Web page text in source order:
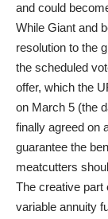
and could
While Giant and
resolution to the
the scheduled
offer, which the
on March 5 (the
finally agreed on
guarantee the
meatcutters
The creative part
variable annuity